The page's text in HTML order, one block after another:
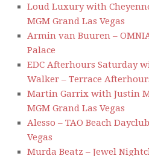
Loud Luxury with
MGM Grand Las Vegas
Armin van Buuren –
Palace
EDC Afterhours Saturday
Walker – Terrace
Martin Garrix with Justin
MGM Grand Las Vegas
Alesso – TAO Beach
Vegas
Murda Beatz – Jewel